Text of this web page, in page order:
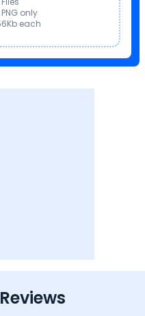
PNG only
each